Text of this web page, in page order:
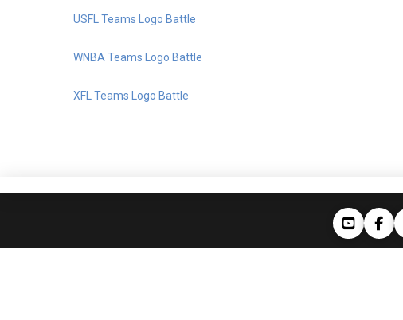
USFL Teams Logo Battle
WNBA Teams Logo Battle
XFL Teams Logo Battle